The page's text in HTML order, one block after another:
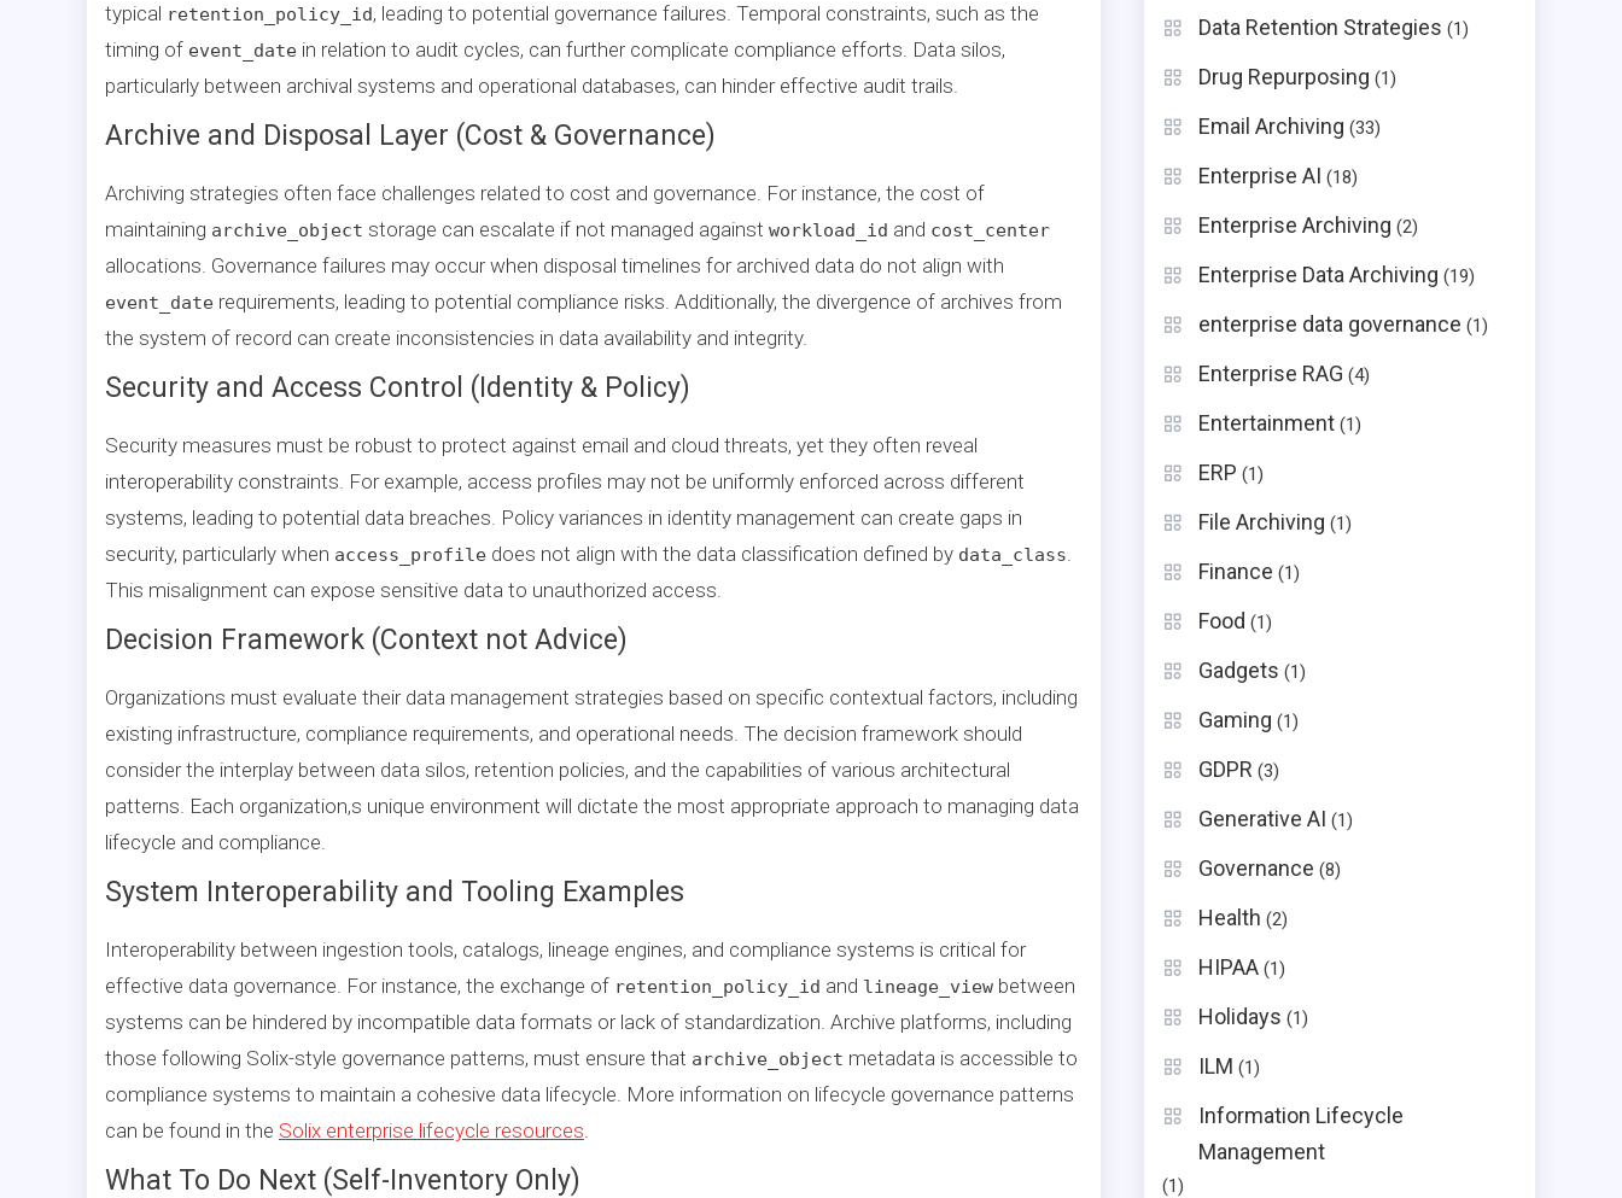
typical retention_policy_id, leading to potential governance failures. Temporal constraints, such as the
timing of event_date in relation to audit cycles, can further complicate compliance efforts. Data silos,
particularly between archival systems and operational databases, can hinder effective audit trails.
Archive and Disposal Layer (Cost & Governance)
Archiving strategies often face challenges related to cost and governance. For instance, the cost of
maintaining archive_object storage can escalate if not managed against workload_id and cost_center
allocations. Governance failures may occur when disposal timelines for archived data do not align with
event_date requirements, leading to potential compliance risks. Additionally, the divergence of archives from
the system of record can create inconsistencies in data availability and integrity.
Security and Access Control (Identity & Policy)
Security measures must be robust to protect against email and cloud threats, yet they often reveal
interoperability constraints. For example, access profiles may not be uniformly enforced across different
systems, leading to potential data breaches. Policy variances in identity management can create gaps in
security, particularly when access_profile does not align with the data classification defined by data_class.
This misalignment can expose sensitive data to unauthorized access.
Decision Framework (Context not Advice)
Organizations must evaluate their data management strategies based on specific contextual factors, including
existing infrastructure, compliance requirements, and operational needs. The decision framework should
consider the interplay between data silos, retention policies, and the capabilities of various architectural
patterns. Each organization,s unique environment will dictate the most appropriate approach to managing data
lifecycle and compliance.
System Interoperability and Tooling Examples
Interoperability between ingestion tools, catalogs, lineage engines, and compliance systems is critical for
effective data governance. For instance, the exchange of retention_policy_id and lineage_view between
systems can be hindered by incompatible data formats or lack of standardization. Archive platforms, including
those following Solix-style governance patterns, must ensure that archive_object metadata is accessible to
compliance systems to maintain a cohesive data lifecycle. More information on lifecycle governance patterns
can be found in the Solix enterprise lifecycle resources.
What To Do Next (Self-Inventory Only)
Data Retention Strategies (1)
Drug Repurposing (1)
Email Archiving (33)
Enterprise AI (18)
Enterprise Archiving (2)
Enterprise Data Archiving (19)
enterprise data governance (1)
Enterprise RAG (4)
Entertainment (1)
ERP (1)
File Archiving (1)
Finance (1)
Food (1)
Gadgets (1)
Gaming (1)
GDPR (3)
Generative AI (1)
Governance (8)
Health (2)
HIPAA (1)
Holidays (1)
ILM (1)
Information Lifecycle
Management
(1)